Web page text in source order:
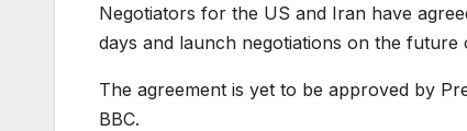
Negotiators for the US and Iran have
days and launch negotiations on the future
The agreement is yet to be approved by
BBC.